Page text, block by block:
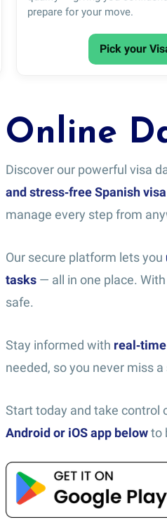
prepare for your move.
Pick your
Online
Discover our powerful visa
and stress‑free Spanish
manage every step from
Our secure platform lets you
tasks — all in one place.
safe.
Stay informed with
needed, so you never miss
Start today and take control
Android or iOS app belowto